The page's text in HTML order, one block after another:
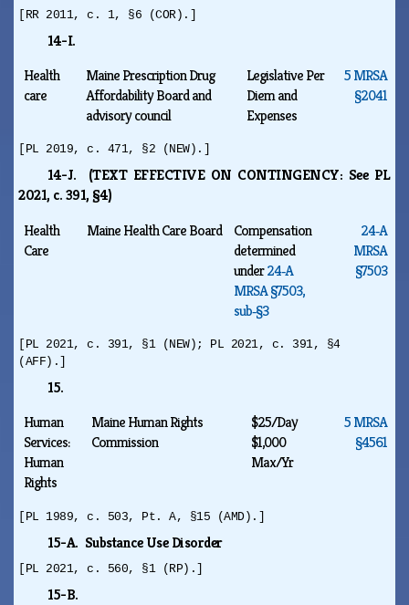
[RR 2011, c. 1, §6 (COR).]
14-I.
Health
care
Maine Prescription Drug
Affordability Board and
advisory council
Legislative Per
Diem and
Expenses
5 MRSA
§2041
[PL 2019, c. 471, §2 (NEW).]
14-J. (TEXT EFFECTIVE ON CONTINGENCY: See PL
2021, c. 391, §4)
Health
Care
Maine Health Care Board
Compensation
determined
under24‑A
MRSA §7503,
sub‑§3
24‑A
MRSA
§7503
[PL 2021, c. 391, §1 (NEW); PL 2021, c. 391, §4
(AFF).]
15.
Human
Services:
Human
Rights
Maine Human Rights
Commission
$25/Day
$1,000
Max/Yr
5 MRSA
§4561
[PL 1989, c. 503, Pt. A, §15 (AMD).]
15-A. Substance Use Disorder
[PL 2021, c. 560, §1 (RP).]
15-B.